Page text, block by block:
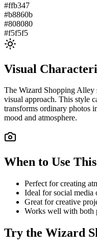
#ffb347
#b8860b
#808080
#f5f5f5
Visual
The Wizard Shopping Alley
visual approach. This style
transforms ordinary photos
mood and atmosphere.
When to Use
Perfect for creating
Ideal for social media
Great for creative
Works well with both
Try the Wizard